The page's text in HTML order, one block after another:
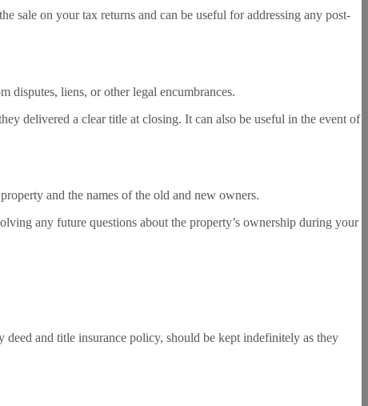
sale on your tax returns and can be useful for addressing any post-
disputes, liens, or other legal encumbrances.
delivered a clear title at closing. It can also be useful in the event of
and the names of the old and new owners.
any future questions about the property’s ownership during your
deed and title insurance policy, should be kept indefinitely as they